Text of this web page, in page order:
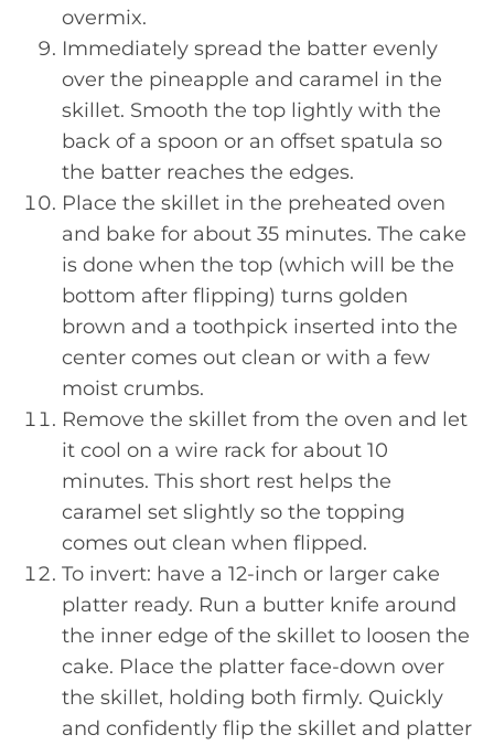
overmix.
Immediately spread the batter evenly
over the pineapple and caramel in the
skillet. Smooth the top lightly with the
back of a spoon or an offset spatula so
the batter reaches the edges.
Place the skillet in the preheated oven
and bake for about 35 minutes. The cake
is done when the top (which will be the
bottom after flipping) turns golden
brown and a toothpick inserted into the
center comes out clean or with a few
moist crumbs.
Remove the skillet from the oven and let
it cool on a wire rack for about 10
minutes. This short rest helps the
caramel set slightly so the topping
comes out clean when flipped.
To invert: have a 12-inch or larger cake
platter ready. Run a butter knife around
the inner edge of the skillet to loosen the
cake. Place the platter face-down over
the skillet, holding both firmly. Quickly
and confidently flip the skillet and platter